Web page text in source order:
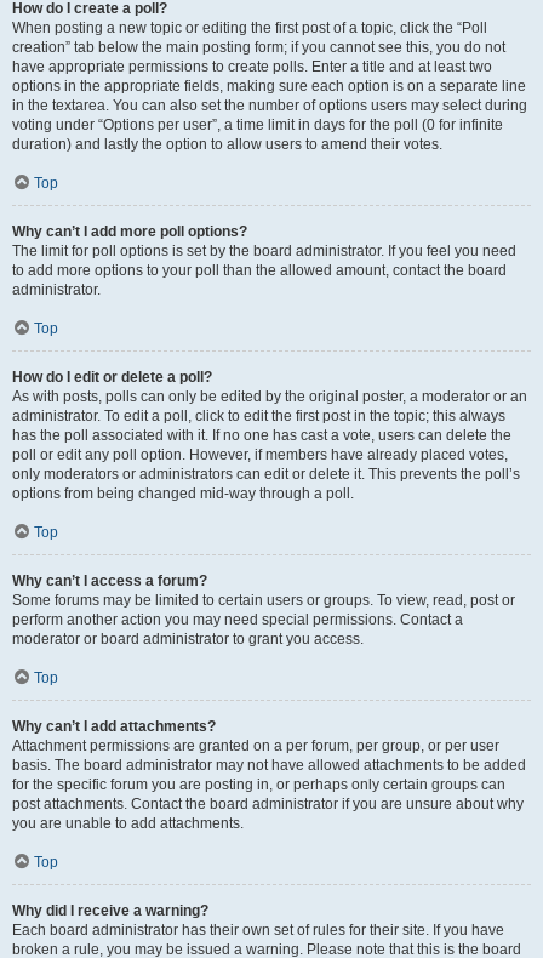
How do I create a poll?
When posting a new topic or editing the first post of a topic, click the “Poll
creation” tab below the main posting form; if you cannot see this, you do not
have appropriate permissions to create polls. Enter a title and at least two
options in the appropriate fields, making sure each option is on a separate line
in the textarea. You can also set the number of options users may select during
voting under “Options per user”, a time limit in days for the poll (0 for infinite
duration) and lastly the option to allow users to amend their votes.
Top
Why can’t I add more poll options?
The limit for poll options is set by the board administrator. If you feel you need
to add more options to your poll than the allowed amount, contact the board
administrator.
Top
How do I edit or delete a poll?
As with posts, polls can only be edited by the original poster, a moderator or an
administrator. To edit a poll, click to edit the first post in the topic; this always
has the poll associated with it. If no one has cast a vote, users can delete the
poll or edit any poll option. However, if members have already placed votes,
only moderators or administrators can edit or delete it. This prevents the poll’s
options from being changed mid-way through a poll.
Top
Why can’t I access a forum?
Some forums may be limited to certain users or groups. To view, read, post or
perform another action you may need special permissions. Contact a
moderator or board administrator to grant you access.
Top
Why can’t I add attachments?
Attachment permissions are granted on a per forum, per group, or per user
basis. The board administrator may not have allowed attachments to be added
for the specific forum you are posting in, or perhaps only certain groups can
post attachments. Contact the board administrator if you are unsure about why
you are unable to add attachments.
Top
Why did I receive a warning?
Each board administrator has their own set of rules for their site. If you have
broken a rule, you may be issued a warning. Please note that this is the board